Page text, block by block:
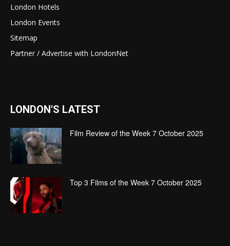
London Hotels
London Events
Sitemap
Partner / Advertise with LondonNet
LONDON'S LATEST
Film Review of the Week 7 October 2025
Top 3 Films of the Week 7 October 2025